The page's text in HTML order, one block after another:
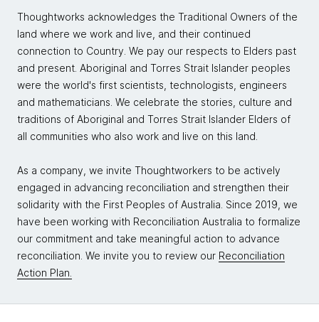
Thoughtworks acknowledges the Traditional Owners of the
land where we work and live, and their continued
connection to Country. We pay our respects to Elders past
and present. Aboriginal and Torres Strait Islander peoples
were the world's first scientists, technologists, engineers
and mathematicians. We celebrate the stories, culture and
traditions of Aboriginal and Torres Strait Islander Elders of
all communities who also work and live on this land.
As a company, we invite Thoughtworkers to be actively
engaged in advancing reconciliation and strengthen their
solidarity with the First Peoples of Australia. Since 2019, we
have been working with Reconciliation Australia to formalize
our commitment and take meaningful action to advance
reconciliation. We invite you to review our Reconciliation
Action Plan.